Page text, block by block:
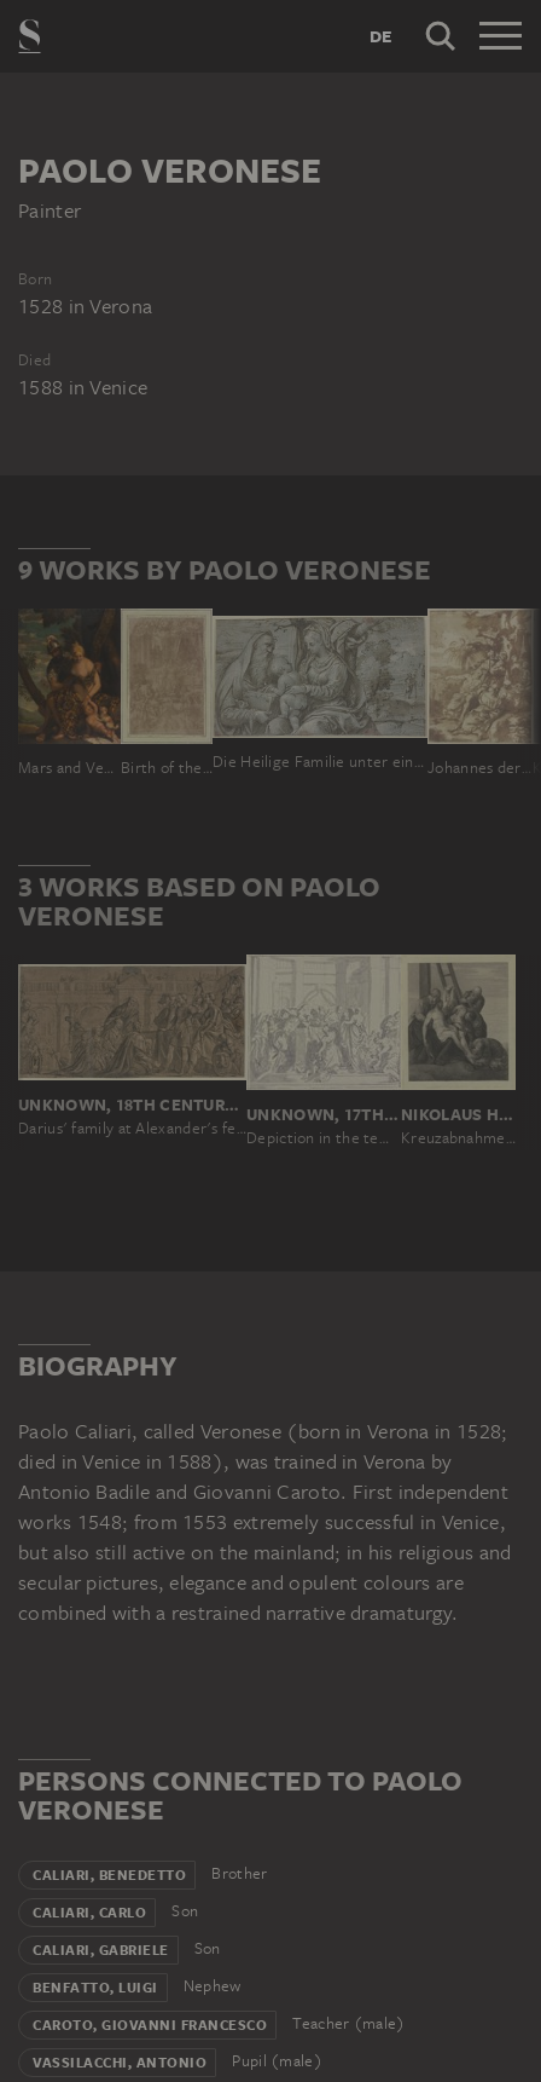
DE
PAOLO VERONESE
Painter
Born
1528 inVerona
Died
1588 inVenice
9 WORKS BY PAOLO VERONESE
Mars and Venus Birth of the Blessed Virgin Mary Die Heilige Familie unter einem Baum, das Jesuskind blättert in dem Buch, das Joseph hält Johannes der Täufer predigt in der Wüste
3 WORKS BASED ON PAOLO
VERONESE
UNKNOWN, 18TH CENTURY, UNKNOWN, 19TH CENTURY, NACH PAOLO VERONESE
Darius' family at Alexander's feet
UNKNOWN, 17TH CENTURY, NACH PAOLO VERONESE
Depiction in the temple
NIKOLAUS HOFF, NACH PAOLO VERONESE
Kreuzabnahme nach einem im Weidenhof zu Frankfurt am Main zum Verkauf aufgestellten Gemälde
BIOGRAPHY
Paolo Caliari, called Veronese (born in Verona in 1528;
died in Venice in 1588), was trained in Verona by
Antonio Badile and Giovanni Caroto. First independent
works 1548; from 1553 extremely successful in Venice,
but also still active on the mainland; in his religious and
secular pictures, elegance and opulent colours are
combined with a restrained narrative dramaturgy.
PERSONS CONNECTED TO PAOLO
VERONESE
CALIARI, BENEDETTO Brother
CALIARI, CARLO Son
CALIARI, GABRIELE Son
BENFATTO, LUIGI Nephew
CAROTO, GIOVANNI FRANCESCO Teacher (male)
VASSILACCHI, ANTONIO Pupil (male)